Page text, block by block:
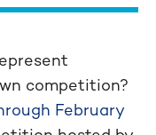
competition?
February